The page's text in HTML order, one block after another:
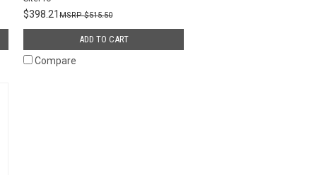
$398.21 $515.50
ADD TO CART
Compare